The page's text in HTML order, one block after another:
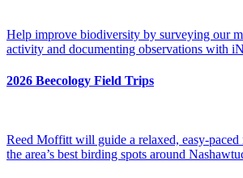
Help improve biodiversity by surveying our
activity and documenting observations with
2026 Beecology Field Trips
Reed Moffitt will guide a relaxed, easy-paced
the area’s best birding spots around